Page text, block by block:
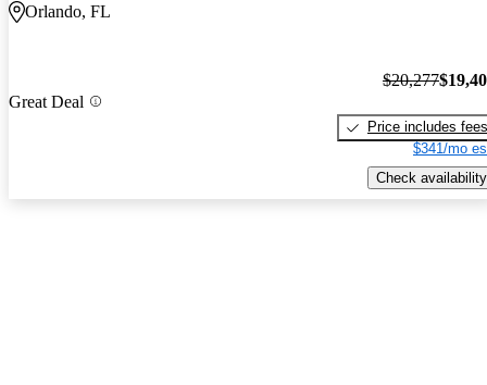
Orlando, FL
Great Deal
$20,277
Price includes fees
$341/mo
Check availability